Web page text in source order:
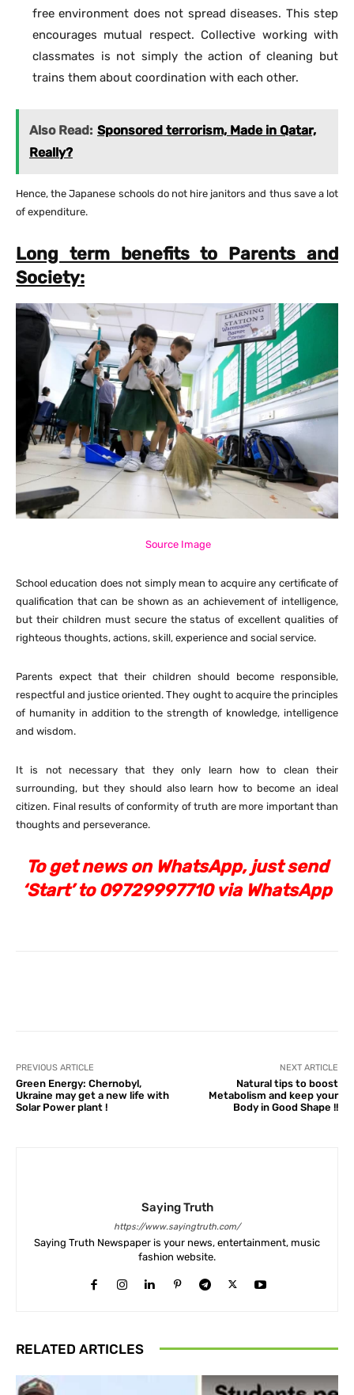
free environment does not spread diseases. This step
encourages mutual respect. Collective working with
classmates is not simply the action of cleaning but
trains them about coordination with each other.
Also Read: Sponsored terrorism, Made in Qatar,
Really?
Hence, the Japanese schools do not hire janitors and thus save a lot
of expenditure.
Long term benefits to Parents and
Society:
Source Image
School education does not simply mean to acquire any certificate of
qualification that can be shown as an achievement of intelligence,
but their children must secure the status of excellent qualities of
righteous thoughts, actions, skill, experience and social service.
Parents expect that their children should become responsible,
respectful and justice oriented. They ought to acquire the principles
of humanity in addition to the strength of knowledge, intelligence
and wisdom.
It is not necessary that they only learn how to clean their
surrounding, but they should also learn how to become an ideal
citizen. Final results of conformity of truth are more important than
thoughts and perseverance.
To get news on WhatsApp, just send
‘Start’ to 09729997710 via WhatsApp
PREVIOUS ARTICLE
Green Energy: Chernobyl,
Ukraine may get a new life with
Solar Power plant !
NEXT ARTICLE
Natural tips to boost
Metabolism and keep your
Body in Good Shape !!
Saying Truth
https://www.sayingtruth.com/
Saying Truth Newspaper is your news, entertainment, music
fashion website.
RELATED ARTICLES